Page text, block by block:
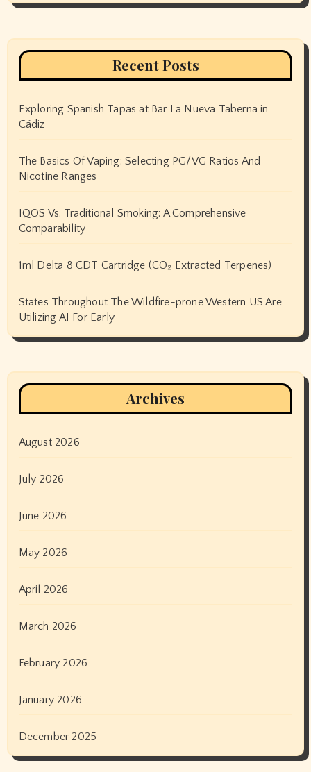
Recent Posts
Exploring Spanish Tapas at Bar La Nueva Taberna in
Cádiz
The Basics Of Vaping: Selecting PG/VG Ratios And
Nicotine Ranges
IQOS Vs. Traditional Smoking: A Comprehensive
Comparability
1ml Delta 8 CDT Cartridge (CO₂ Extracted Terpenes)
States Throughout The Wildfire-prone Western US Are
Utilizing AI For Early
Archives
August 2026
July 2026
June 2026
May 2026
April 2026
March 2026
February 2026
January 2026
December 2025